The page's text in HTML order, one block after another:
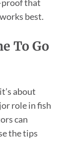
that
best.
To Go
about
role in fish
can
the tips